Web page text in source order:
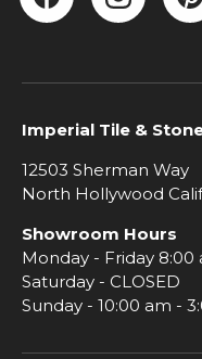
Imperial Tile &
12503 Sherman Way
North Hollywood
Showroom Hours
Monday - Friday 8:00
Saturday - CLOSED
Sunday - 10:00 am -